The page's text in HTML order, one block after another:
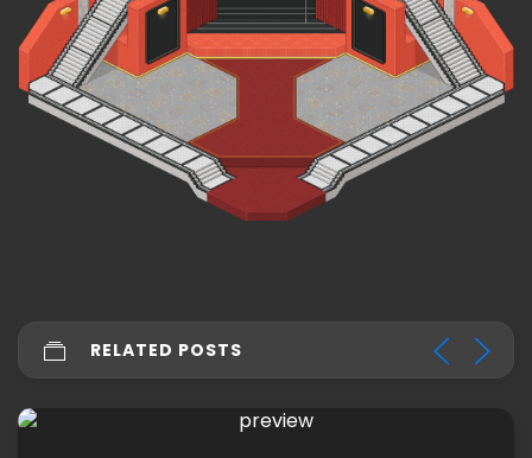
RELATED POSTS